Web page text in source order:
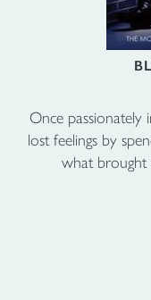
Once
lost feelings by
what brought